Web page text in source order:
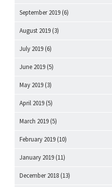
September 2019 (6)
August 2019 (3)
July 2019 (6)
June 2019 (5)
May 2019 (3)
April 2019 (5)
March 2019 (5)
February 2019 (10)
January 2019 (11)
December 2018 (13)